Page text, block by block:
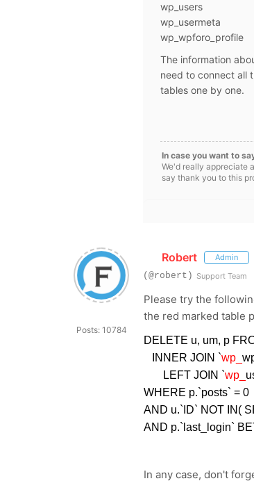
wp_users
wp_usermeta
wp_wpforo_profile
The information
need to connect all
tables one by one.
In case you want to
We'd really appreciate
say thank you to this
Posts: 10784
Robert Admin
(@robert) Support Team
Please try the
the red marked table
DELETE u, um, p
INNER JOIN `wp_
LEFT JOIN `wp_
WHERE p.`posts` = 0
AND u.`ID` NOT IN(
AND p.`last_login`
In any case, don't